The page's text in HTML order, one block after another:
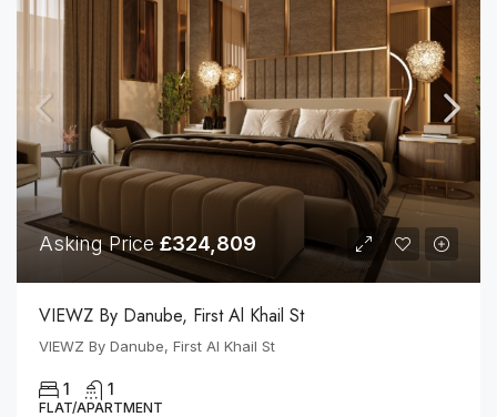
Asking Price £324,809
VIEWZ By Danube, First Al Khail St
VIEWZ By Danube, First Al Khail St
1 1
FLAT/APARTMENT